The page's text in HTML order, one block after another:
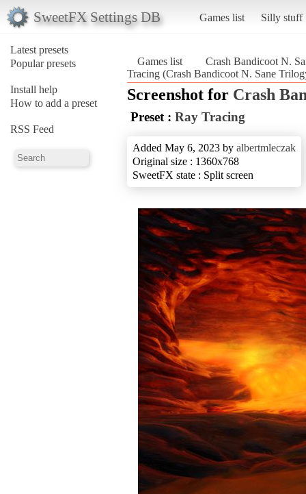
SweetFX Settings DB Games list Silly stuff
Latest presets
Popular presets
Install help
How to add a preset
RSS Feed
Games list
Crash Bandicoot N.
Tracing (Crash Bandicoot N. Sane
Screenshot for Crash
Preset : Ray Tracing
Added May 6, 2023 by albertmleczak
Original size : 1360x768
SweetFX state : Split screen